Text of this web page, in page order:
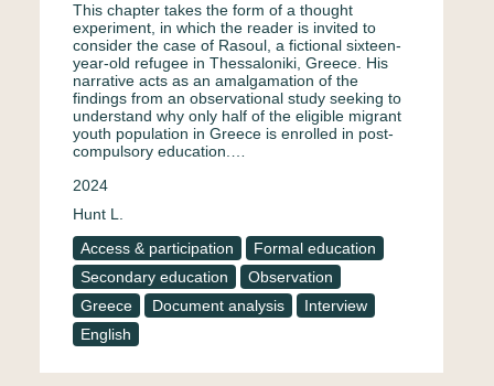
This chapter takes the form of a thought
experiment, in which the reader is invited to
consider the case of Rasoul, a fictional sixteen-
year-old refugee in Thessaloniki, Greece. His
narrative acts as an amalgamation of the
findings from an observational study seeking to
understand why only half of the eligible migrant
youth population in Greece is enrolled in post-
compulsory education.…
2024
Hunt L.
Access & participation
Formal education
Secondary education
Observation
Greece
Document analysis
Interview
English